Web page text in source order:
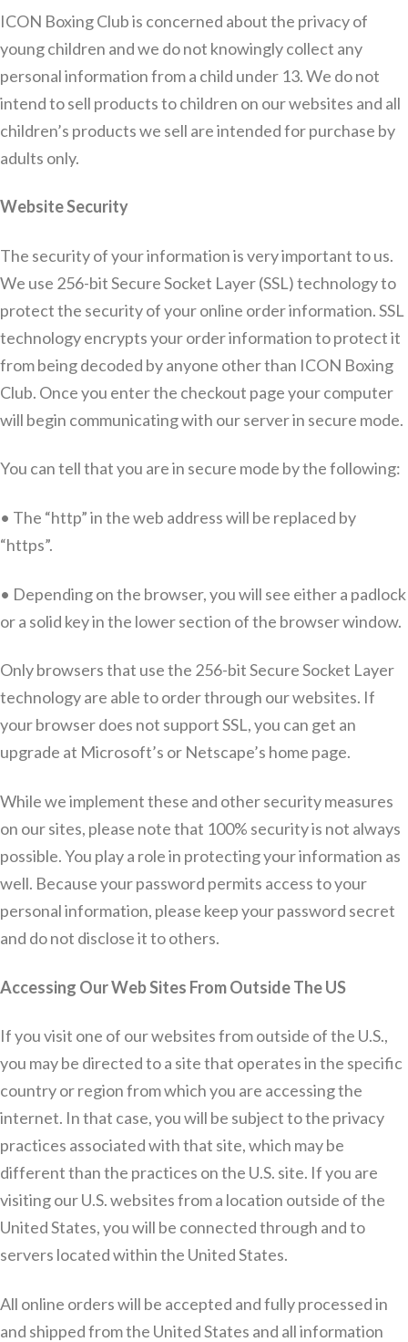
ICON Boxing Club is concerned about the privacy of
young children and we do not knowingly collect any
personal information from a child under 13. We do not
intend to sell products to children on our websites and all
children’s products we sell are intended for purchase by
adults only.
Website Security
The security of your information is very important to us.
We use 256-bit Secure Socket Layer (SSL) technology to
protect the security of your online order information. SSL
technology encrypts your order information to protect it
from being decoded by anyone other than ICON Boxing
Club. Once you enter the checkout page your computer
will begin communicating with our server in secure mode.
You can tell that you are in secure mode by the following:
• The “http” in the web address will be replaced by
“https”.
• Depending on the browser, you will see either a padlock
or a solid key in the lower section of the browser window.
Only browsers that use the 256-bit Secure Socket Layer
technology are able to order through our websites. If
your browser does not support SSL, you can get an
upgrade at Microsoft’s or Netscape’s home page.
While we implement these and other security measures
on our sites, please note that 100% security is not always
possible. You play a role in protecting your information as
well. Because your password permits access to your
personal information, please keep your password secret
and do not disclose it to others.
Accessing Our Web Sites From Outside The US
If you visit one of our websites from outside of the U.S.,
you may be directed to a site that operates in the specific
country or region from which you are accessing the
internet. In that case, you will be subject to the privacy
practices associated with that site, which may be
different than the practices on the U.S. site. If you are
visiting our U.S. websites from a location outside of the
United States, you will be connected through and to
servers located within the United States.
All online orders will be accepted and fully processed in
and shipped from the United States and all information